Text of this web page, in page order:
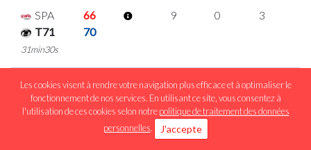
SPA
66
T71
70
31min30s
9 0 3
MUS
62
T71
72
17 0 4
Les cookies visent à rendre votre navigation plus efficace et à optimaliser le
fonctionnement de nos services. En utilisant ce site, vous consentez à
l'utilisation de ces cookies selon notrepolitique de traitement des données
personnelles. J'accepte